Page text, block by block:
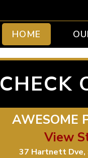
HOME
CHECK
AWESOME
View
37 Hartnett Dve,